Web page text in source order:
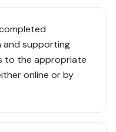
and supporting
to the appropriate
online or by